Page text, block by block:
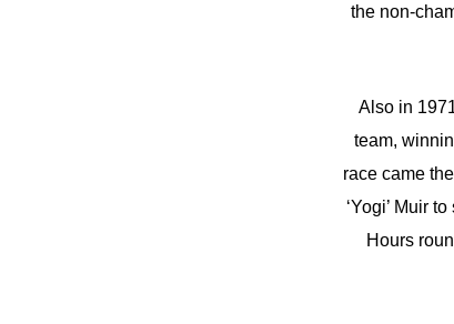
the non-
Also in
team,
race came
‘Yogi’ Muir
Hours